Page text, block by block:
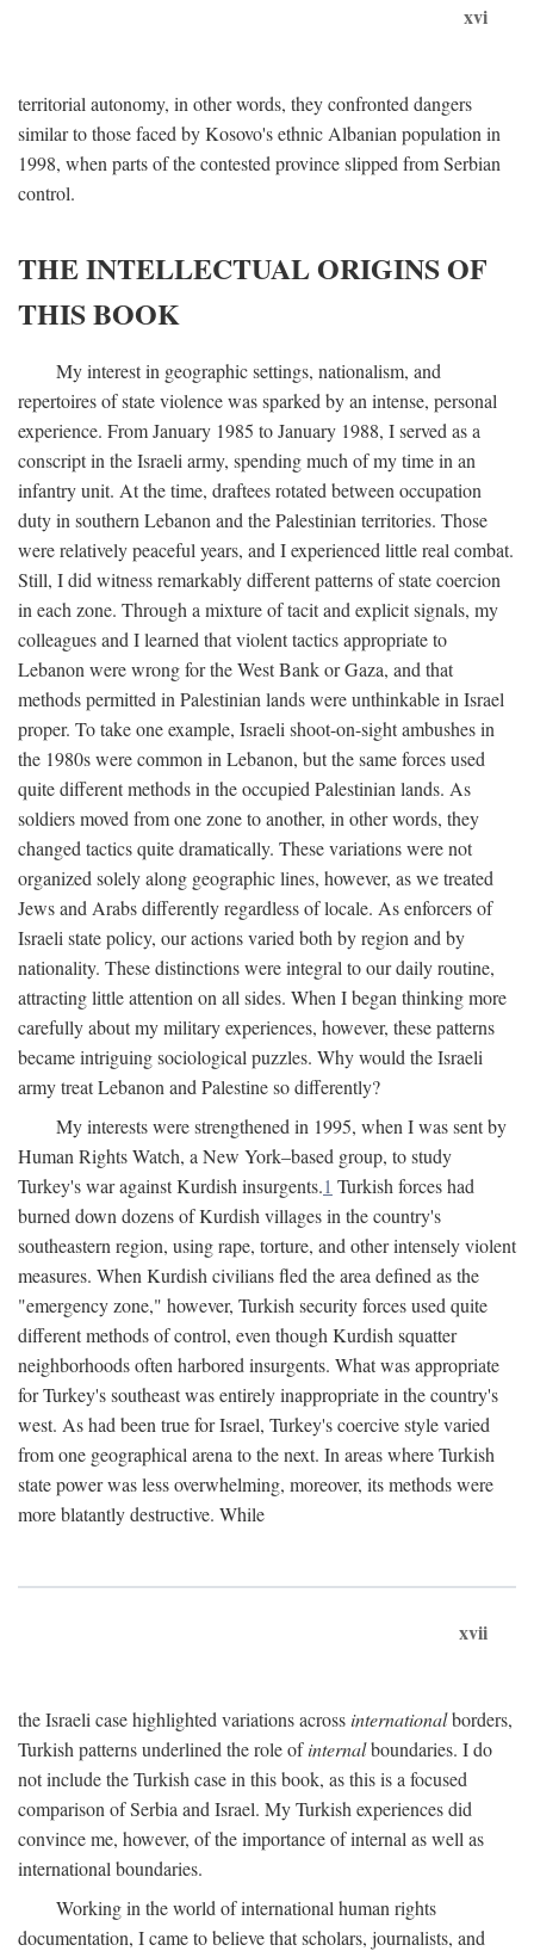
xvi
territorial autonomy, in other words, they confronted dangers
similar to those faced by Kosovo's ethnic Albanian population in
1998, when parts of the contested province slipped from Serbian
control.
THE INTELLECTUAL ORIGINS OF
THIS BOOK
My interest in geographic settings, nationalism, and
repertoires of state violence was sparked by an intense, personal
experience. From January 1985 to January 1988, I served as a
conscript in the Israeli army, spending much of my time in an
infantry unit. At the time, draftees rotated between occupation
duty in southern Lebanon and the Palestinian territories. Those
were relatively peaceful years, and I experienced little real combat.
Still, I did witness remarkably different patterns of state coercion
in each zone. Through a mixture of tacit and explicit signals, my
colleagues and I learned that violent tactics appropriate to
Lebanon were wrong for the West Bank or Gaza, and that
methods permitted in Palestinian lands were unthinkable in Israel
proper. To take one example, Israeli shoot-on-sight ambushes in
the 1980s were common in Lebanon, but the same forces used
quite different methods in the occupied Palestinian lands. As
soldiers moved from one zone to another, in other words, they
changed tactics quite dramatically. These variations were not
organized solely along geographic lines, however, as we treated
Jews and Arabs differently regardless of locale. As enforcers of
Israeli state policy, our actions varied both by region and by
nationality. These distinctions were integral to our daily routine,
attracting little attention on all sides. When I began thinking more
carefully about my military experiences, however, these patterns
became intriguing sociological puzzles. Why would the Israeli
army treat Lebanon and Palestine so differently?
My interests were strengthened in 1995, when I was sent by
Human Rights Watch, a New York–based group, to study
Turkey's war against Kurdish insurgents.1 Turkish forces had
burned down dozens of Kurdish villages in the country's
southeastern region, using rape, torture, and other intensely violent
measures. When Kurdish civilians fled the area defined as the
"emergency zone," however, Turkish security forces used quite
different methods of control, even though Kurdish squatter
neighborhoods often harbored insurgents. What was appropriate
for Turkey's southeast was entirely inappropriate in the country's
west. As had been true for Israel, Turkey's coercive style varied
from one geographical arena to the next. In areas where Turkish
state power was less overwhelming, moreover, its methods were
more blatantly destructive. While
xvii
the Israeli case highlighted variations acrossinternationalborders,
Turkish patterns underlined the role ofinternalboundaries. I do
not include the Turkish case in this book, as this is a focused
comparison of Serbia and Israel. My Turkish experiences did
convince me, however, of the importance of internal as well as
international boundaries.
Working in the world of international human rights
documentation, I came to believe that scholars, journalists, and